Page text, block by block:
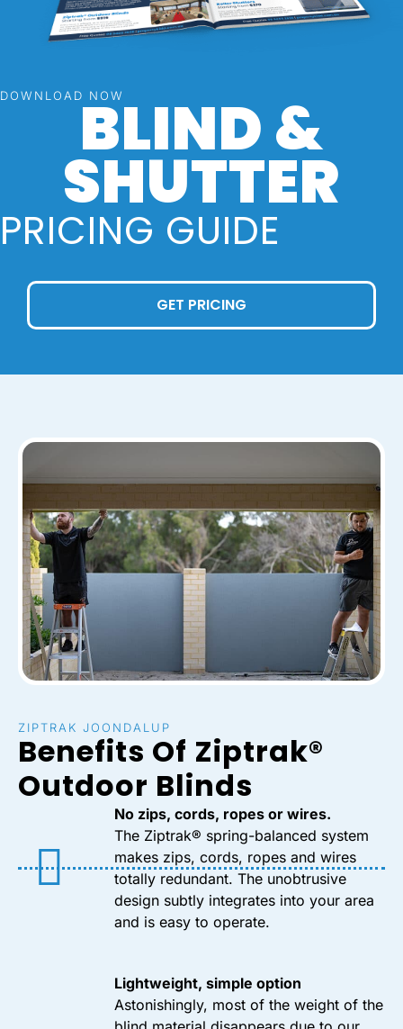
DOWNLOAD NOWBLIND &
SHUTTER
PRICING GUIDE
GET PRICING
ZIPTRAK JOONDALUP
Benefits Of Ziptrak®
Outdoor Blinds
No zips, cords, ropes or wires.
The Ziptrak® spring-balanced system
makes zips, cords, ropes and wires
totally redundant. The unobtrusive
design subtly integrates into your area
and is easy to operate.
Lightweight, simple option
Astonishingly, most of the weight of the